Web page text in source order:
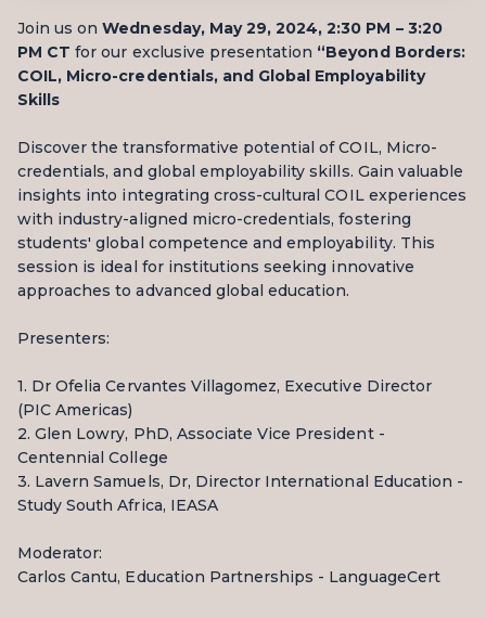
Join us onWednesday, May 29, 2024, 2:30 PM – 3:20
PM CT for our exclusive presentation “Beyond Borders:
COIL, Micro-credentials, and Global Employability
Skills
Discover the transformative potential of COIL, Micro-
credentials, and global employability skills. Gain valuable
insights into integrating cross-cultural COIL experiences
with industry-aligned micro-credentials, fostering
students' global competence and employability. This
session is ideal for institutions seeking innovative
approaches to advanced global education.
Presenters:
1. Dr Ofelia Cervantes Villagomez, Executive Director
(PIC Americas)
2. Glen Lowry, PhD, Associate Vice President -
Centennial College
3. Lavern Samuels, Dr, Director International Education -
Study South Africa, IEASA
Moderator:
Carlos Cantu, Education Partnerships - LanguageCert